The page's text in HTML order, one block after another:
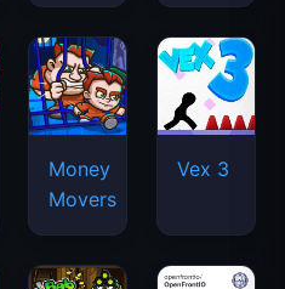
Money
Movers
Vex 3